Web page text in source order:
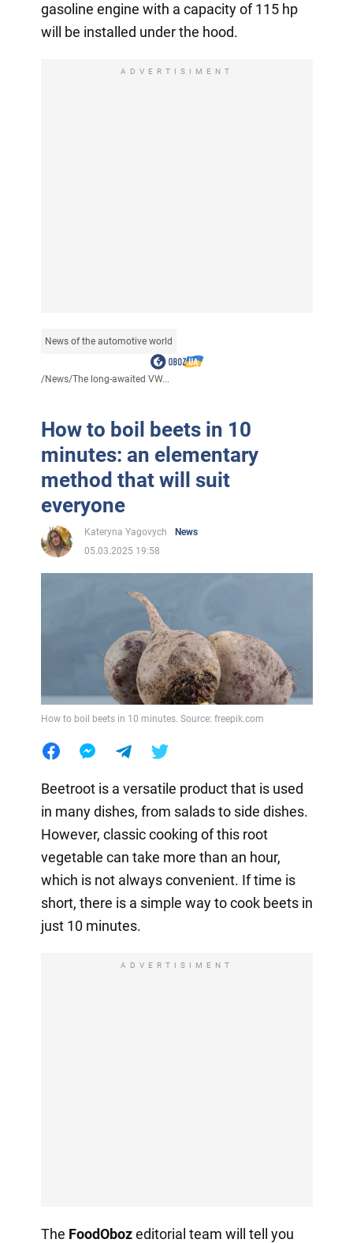
gasoline engine with a capacity of 115 hp
will be installed under the hood.
ADVERTISIMENT
News of the automotive world
/News/The long-awaited VW...
How to boil beets in 10
minutes: an elementary
method that will suit
everyone
Kateryna Yagovych
News
05.03.2025 19:58
How to boil beets in 10 minutes. Source: freepik.com
Beetroot is a versatile product that is used
in many dishes, from salads to side dishes.
However, classic cooking of this root
vegetable can take more than an hour,
which is not always convenient. If time is
short, there is a simple way to cook beets in
just 10 minutes.
ADVERTISIMENT
The FoodObozeditorial team will tell you